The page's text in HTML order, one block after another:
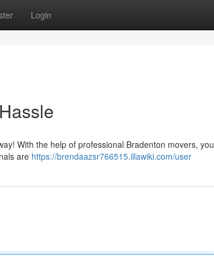
Login
With the help of professional Bradenton movers, you
are https://brendaazsr766515.illawiki.com/user